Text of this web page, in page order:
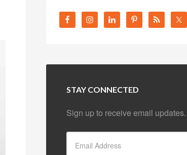
STAY CONNECTED
Sign up to receive email updates.